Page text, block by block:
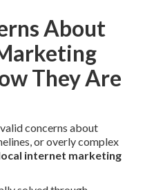
About
They Are
concerns about
or overly complex
internet marketing